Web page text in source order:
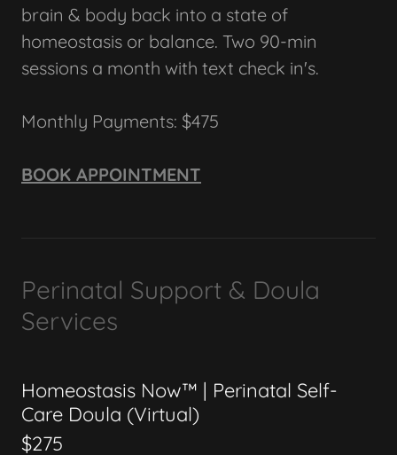
brain & body back into a state of
homeostasis or balance. Two 90-min
sessions a month with text check in's.
Monthly Payments: $475
BOOK APPOINTMENT
Perinatal Support & Doula
Services
Homeostasis Now™ | Perinatal Self-
Care Doula (Virtual)
$275